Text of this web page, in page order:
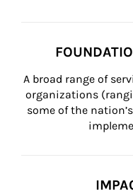
A broad range of
organizations
some of the